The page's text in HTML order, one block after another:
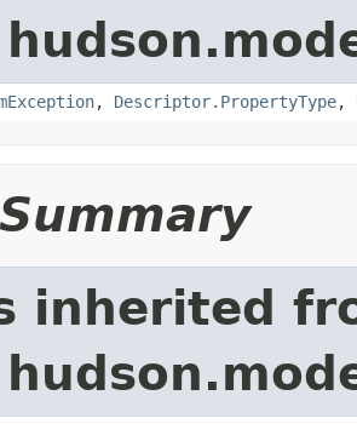
, Descriptor.PropertyType,
inherited